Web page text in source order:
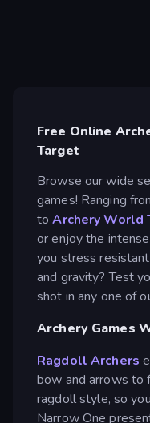
Free Online
Target
Browse our wide
games! Ranging
toArchery World
or enjoy the
you stress
and gravity? Test
shot in any one of
Archery Games
Ragdoll Archers
bow and arrows to
ragdoll style, so
Narrow One